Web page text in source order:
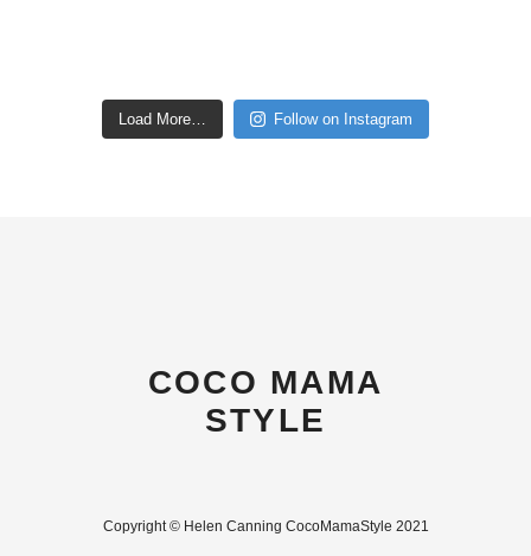
Load More… Follow on Instagram
COCO MAMA
STYLE
Copyright © Helen Canning CocoMamaStyle 2021